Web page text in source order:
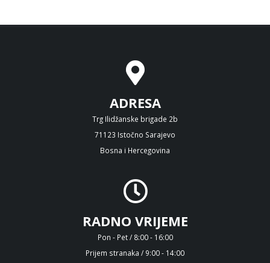
ADRESA
Trg Ilidžanske brigade 2b
71123 Istočno Sarajevo
Bosna i Hercegovina
RADNO VRIJEME
Pon - Pet / 8:00 - 16:00
Prijem stranaka / 9:00 - 14:00